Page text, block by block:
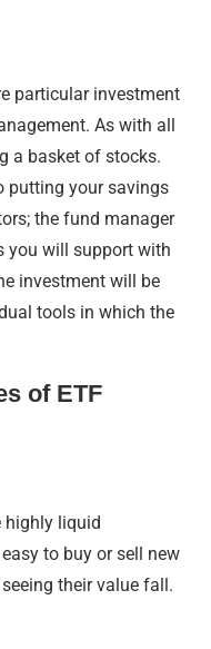
particular investment
As with all
a basket of stocks.
putting your savings
the fund manager
you will support with
investment will be
tools in which the
of ETF
highly liquid
to buy or sell new
their value fall.